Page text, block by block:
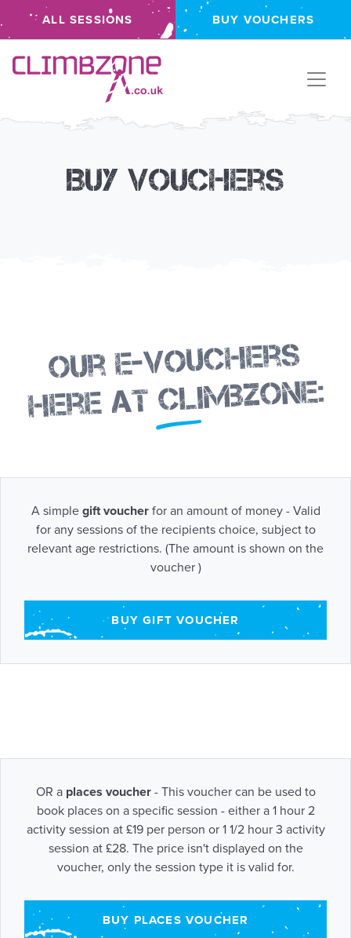
ALL SESSIONS BUY VOUCHERS
Climbzone
Buy Vouchers
Our e-vouchers
here at Climbzone:
A simple gift voucherfor an amount of money - Valid
for any sessions of the recipients choice, subject to
relevant age restrictions. (The amount is shown on the
voucher )
OR a places voucher- This voucher can be used to
book places on a specific session - either a 1 hour 2
activity session at £19 per person or 1 1/2 hour 3 activity
session at £28. The price isn't displayed on the
voucher, only the session type it is valid for.